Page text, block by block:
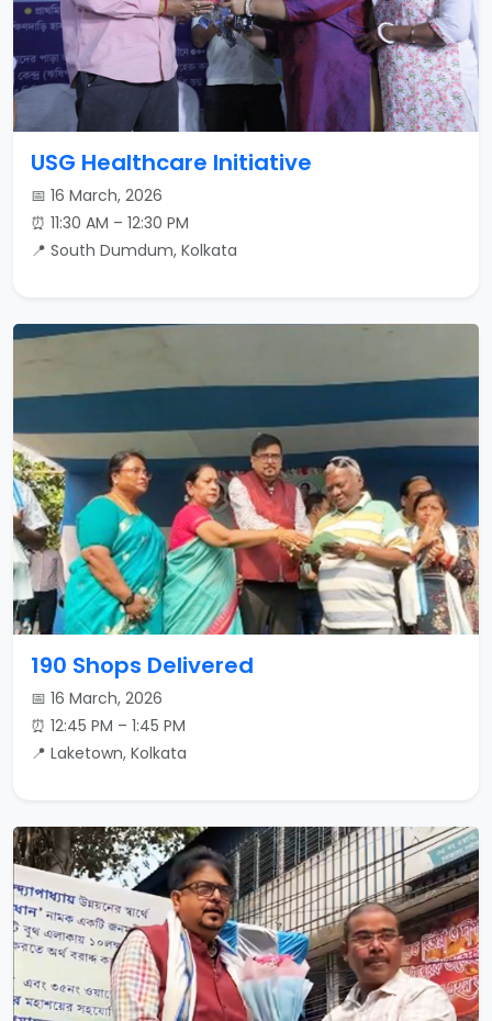
USG Healthcare Initiative
📅 16 March, 2026
⏰ 11:30 AM – 12:30 PM
📍 South Dumdum, Kolkata
190 Shops Delivered
📅 16 March, 2026
⏰ 12:45 PM – 1:45 PM
📍 Laketown, Kolkata